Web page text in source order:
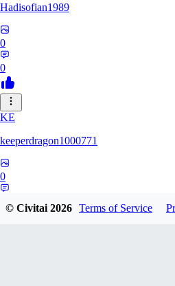
Hadisofian1989
0
0
KE
keeperdragon1000771
0
© Civitai2026 Terms of Service